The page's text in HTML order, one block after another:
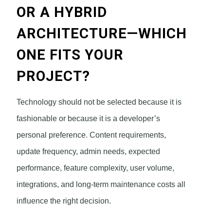
OR A HYBRID
ARCHITECTURE—WHICH
ONE FITS YOUR
PROJECT?
Technology should not be selected because it is
fashionable or because it is a developer’s
personal preference. Content requirements,
update frequency, admin needs, expected
performance, feature complexity, user volume,
integrations, and long-term maintenance costs all
influence the right decision.